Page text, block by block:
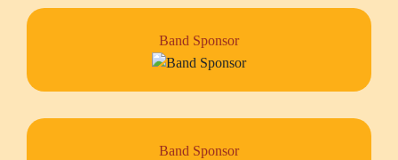
Band Sponsor
Band Sponsor